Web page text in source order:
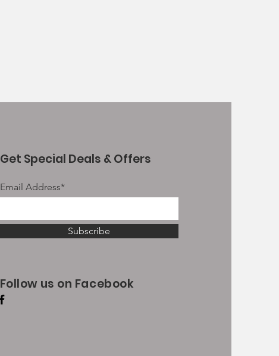
Get Special Deals & Offers
Email Address*
Subscribe
Follow us on Facebook